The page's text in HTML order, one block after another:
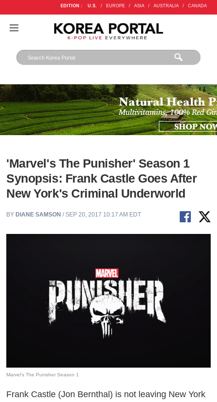
EDITION : U.S. / EUROPE / ASIA / AUSTRALIA / CANADA
'Marvel's The Punisher' Season 1
Synopsis: Frank Castle Goes After
New York's Criminal Underworld
BY DIANE SAMSON/ SEP 20, 2017 10:17 AM EDT
Marvel's The Punisher Season 1
Frank Castle (Jon Bernthal) is not leaving New York